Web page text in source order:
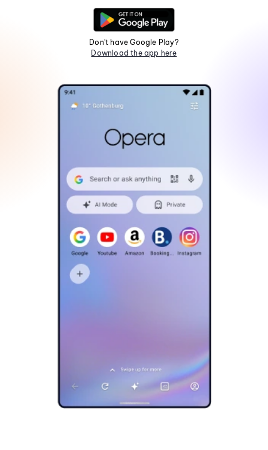
Don't have Google Play?
Download the app here